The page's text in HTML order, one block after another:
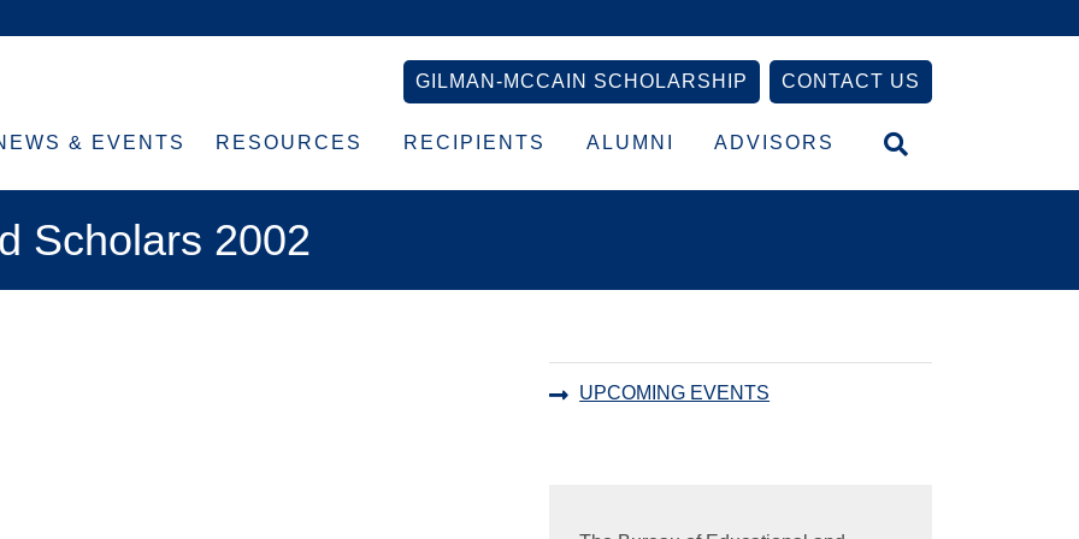
GILMAN-MCCAIN SCHOLARSHIP CONTACT US
& EVENTS RESOURCES RECIPIENTS ALUMNI ADVISORS
Scholars 2002
Primary
UPCOMING EVENTS